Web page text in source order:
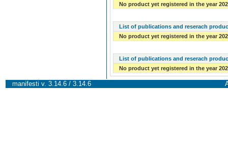
No product yet registered in the year
List of publications and reserach
No product yet registered in the year
List of publications and reserach
No product yet registered in the year
manifesti v. 3.14.6 / 3.14.6